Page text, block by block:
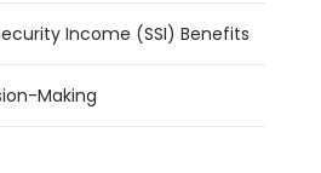
Income (SSI) Benefits
Making